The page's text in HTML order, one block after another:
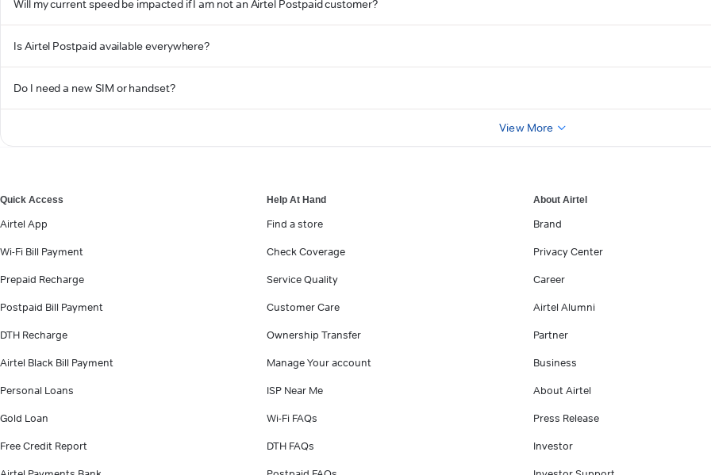
Will my current speed be impacted if I am not an Airtel Postpaid customer?
Is Airtel Postpaid available everywhere?
Do I need a new SIM or handset?
View More
Quick Access
Airtel App
Wi-Fi Bill Payment
Prepaid Recharge
Postpaid Bill Payment
DTH Recharge
Airtel Black Bill Payment
Personal Loans
Gold Loan
Free Credit Report
Help At Hand
Find a store
Check Coverage
Service Quality
Customer Care
Ownership Transfer
Manage Your account
ISP Near Me
Wi-Fi FAQs
DTH FAQs
About Airtel
Brand
Privacy Center
Career
Airtel Alumni
Partner
Business
About Airtel
Press Release
Investor